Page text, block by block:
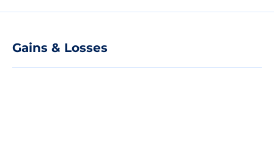
Gains & Losses